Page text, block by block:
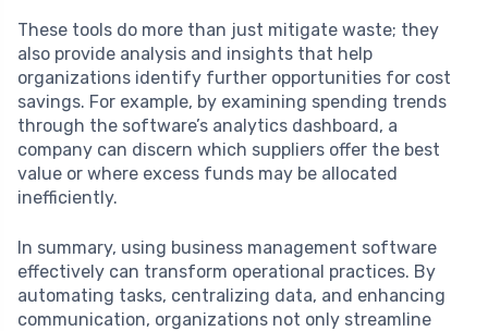
These tools do more than just mitigate waste; they
also provide analysis and insights that help
organizations identify further opportunities for cost
savings. For example, by examining spending trends
through the software’s analytics dashboard, a
company can discern which suppliers offer the best
value or where excess funds may be allocated
inefficiently.
In summary, using business management software
effectively can transform operational practices. By
automating tasks, centralizing data, and enhancing
communication, organizations not only streamline